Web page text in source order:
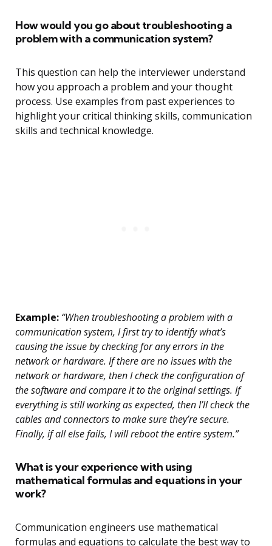
How would you go about troubleshooting a
problem with a communication system?
This question can help the interviewer understand
how you approach a problem and your thought
process. Use examples from past experiences to
highlight your critical thinking skills, communication
skills and technical knowledge.
Example: “When troubleshooting a problem with a
communication system, I first try to identify what’s
causing the issue by checking for any errors in the
network or hardware. If there are no issues with the
network or hardware, then I check the configuration of
the software and compare it to the original settings. If
everything is still working as expected, then I’ll check the
cables and connectors to make sure they’re secure.
Finally, if all else fails, I will reboot the entire system.”
What is your experience with using
mathematical formulas and equations in your
work?
Communication engineers use mathematical
formulas and equations to calculate the best way to